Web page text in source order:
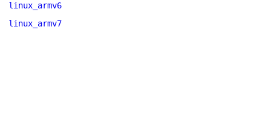
linux_armv6
linux_armv7